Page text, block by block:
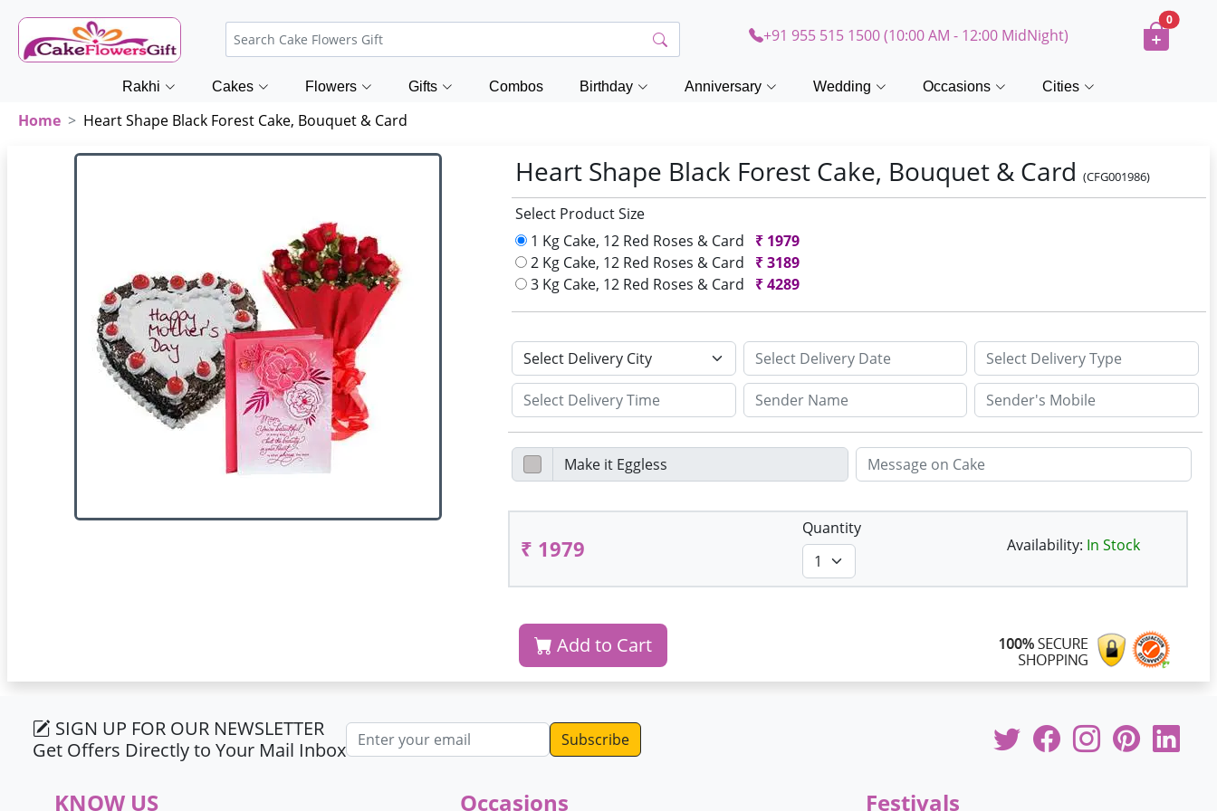
+91 955 515 1500 (10:00 AM - 12:00 MidNight)
0
Rakhi Cakes Flowers Gifts Combos Birthday Anniversary Wedding Occasions Cities
Home Heart Shape Black Forest Cake, Bouquet & Card
Heart Shape Black Forest Cake, Bouquet & Card(CFG001986)
Select Product Size
1 Kg Cake, 12 Red Roses & Card
₹ 1979
2 Kg Cake, 12 Red Roses & Card
₹3189
3 Kg Cake, 12 Red Roses & Card
₹4289
₹ 1979
Quantity
Availability: In Stock
Add to Cart
SIGN UP FOR OUR NEWSLETTER
Get Offers Directly to Your Mail Inbox
Email address
KNOW US Occasions Festivals